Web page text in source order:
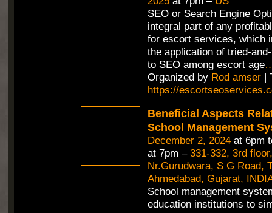
SEO or Search Engine
integral part of any
for escort services, which
the application of tried-
to SEO among escort age
Organized by Rod amser|
https://
Beneficial Aspects
School Management
December 2, 2024at 6pm
at 7pm – 331-332, 3rd
Nr.Gurudwara, S G Road,
Ahmedabad, Gujarat,
School management
education institutions to